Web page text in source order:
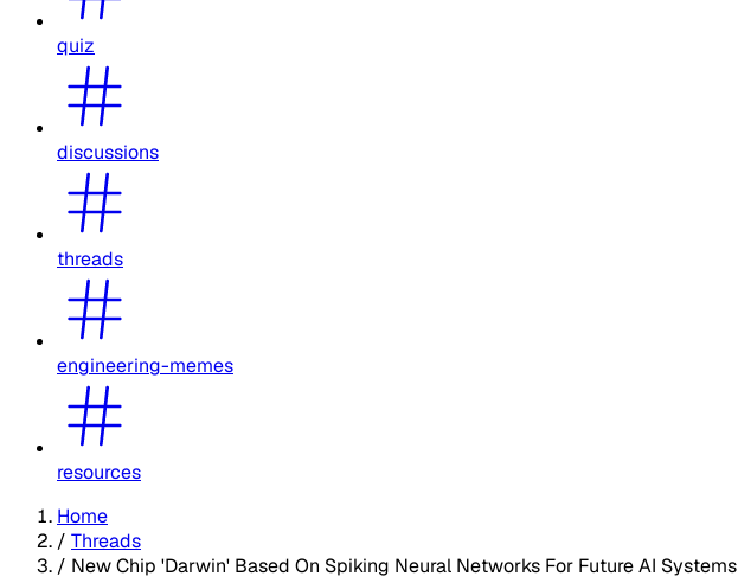
quiz
discussions
threads
engineering-memes
resources
Home
/ Threads
/ New Chip 'Darwin' Based On Spiking Neural Networks For Future AI Systems